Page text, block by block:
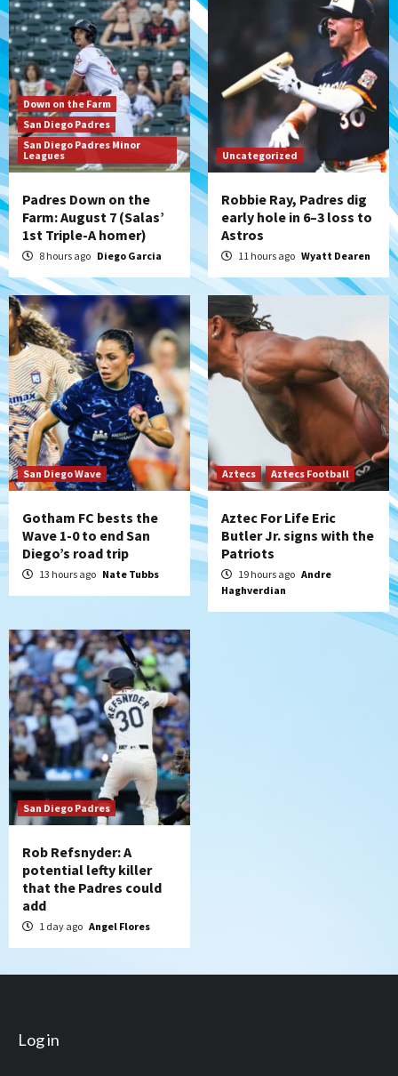
3
San Diego Wave
Gotham FC bests the Wave 1-0 to end
San Diego’s road trip
Aztecs Aztecs Football
Aztec For Life Eric Butler Jr. signs with
the Patriots
5
San Diego Padres
Rob Refsnyder: A potential lefty killer
that the Padres could add
6
Down on the Farm
San Diego Padres
San Diego Padres Minor Leagues
Padres Down on the Farm: August 6
(Montgomery’s quality start)
7
Tijuana Xolos
Tijuana Xolos suffer disappointing 2-0
loss to Austin FC
Down on the Farm
San Diego Padres
San Diego Padres Minor
Leagues
Padres Down on the
Farm: August 7 (Salas’
1st Triple-A homer)
8 hours ago Diego Garcia
Uncategorized
Robbie Ray, Padres dig
early hole in 6–3 loss to
Astros
11 hours ago Wyatt Dearen
San Diego Wave
Gotham FC bests the
Wave 1-0 to end San
Diego’s road trip
13 hours ago Nate Tubbs
Aztecs Aztecs Football
Aztec For Life Eric
Butler Jr. signs with the
Patriots
19 hours ago Andre
Haghverdian
San Diego Padres
Rob Refsnyder: A
potential lefty killer
that the Padres could
add
1 day ago Angel Flores
Log in